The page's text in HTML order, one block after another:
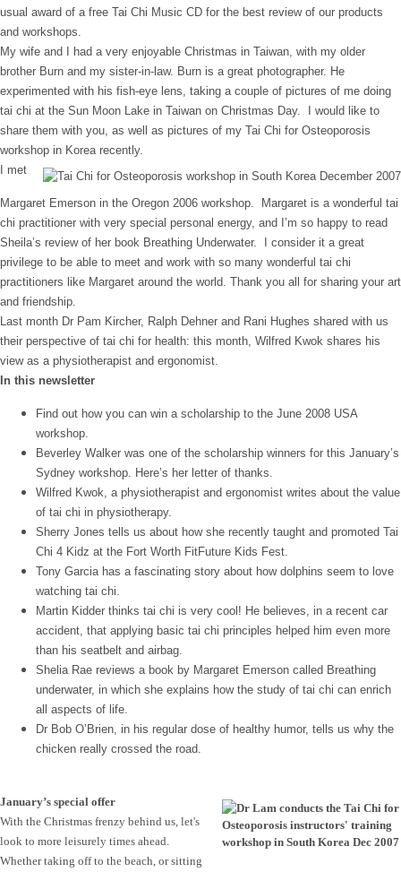
usual award of a free Tai Chi Music CD for the best review of our products
and workshops.
My wife and I had a very enjoyable Christmas in Taiwan, with my older
brother Burn and my sister-in-law. Burn is a great photographer. He
experimented with his fish-eye lens, taking a couple of pictures of me doing
tai chi at the Sun Moon Lake in Taiwan on Christmas Day. I would like to
share them with you, as well as pictures of my Tai Chi for Osteoporosis
workshop in Korea recently.
I met
Margaret Emerson in the Oregon 2006 workshop. Margaret is a wonderful tai
chi practitioner with very special personal energy, and I’m so happy to read
Sheila’s review of her book Breathing Underwater. I consider it a great
privilege to be able to meet and work with so many wonderful tai chi
practitioners like Margaret around the world. Thank you all for sharing your art
and friendship.
Last month Dr Pam Kircher, Ralph Dehner and Rani Hughes shared with us
their perspective of tai chi for health: this month, Wilfred Kwok shares his
view as a physiotherapist and ergonomist.
In this newsletter
Find out how you can win a scholarship to the June 2008 USA
workshop.
Beverley Walker was one of the scholarship winners for this January’s
Sydney workshop. Here’s her letter of thanks.
Wilfred Kwok, a physiotherapist and ergonomist writes about the value
of tai chi in physiotherapy.
Sherry Jones tells us about how she recently taught and promoted Tai
Chi 4 Kidz at the Fort Worth FitFuture Kids Fest.
Tony Garcia has a fascinating story about how dolphins seem to love
watching tai chi.
Martin Kidder thinks tai chi is very cool! He believes, in a recent car
accident, that applying basic tai chi principles helped him even more
than his seatbelt and airbag.
Shelia Rae reviews a book by Margaret Emerson called Breathing
underwater, in which she explains how the study of tai chi can enrich
all aspects of life.
Dr Bob O’Brien, in his regular dose of healthy humor, tells us why the
chicken really crossed the road.
January’s special offer
With the Christmas frenzy behind us, let's
look to more leisurely times ahead.
Whether taking off to the beach, or sitting